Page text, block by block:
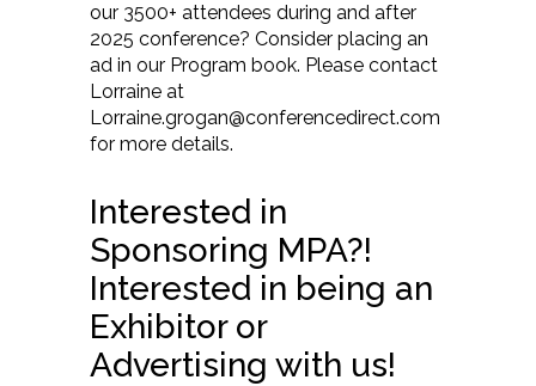
our 3500+ attendees during and after
2025 conference? Consider placing an
ad in our Program book. Please contact
Lorraine at
Lorraine.grogan@conferencedirect.com
for more details.
Interested in
Sponsoring MPA?!
Interested in being an
Exhibitor or
Advertising with us!